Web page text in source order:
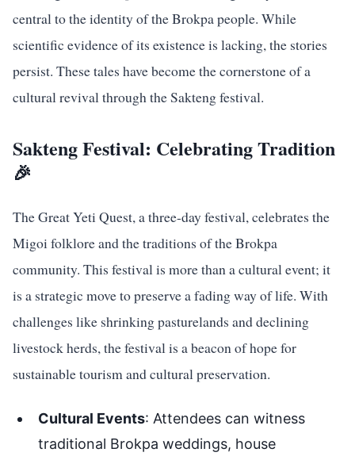
central to the identity of the Brokpa people. While
scientific evidence of its existence is lacking, the stories
persist. These tales have become the cornerstone of a
cultural revival through the Sakteng festival.
Sakteng Festival: Celebrating Tradition
🎉
The Great Yeti Quest, a three-day festival, celebrates the
Migoi folklore and the traditions of the Brokpa
community. This festival is more than a cultural event; it
is a strategic move to preserve a fading way of life. With
challenges like shrinking pasturelands and declining
livestock herds, the festival is a beacon of hope for
sustainable tourism and cultural preservation.
Cultural Events: Attendees can witness
traditional Brokpa weddings, house